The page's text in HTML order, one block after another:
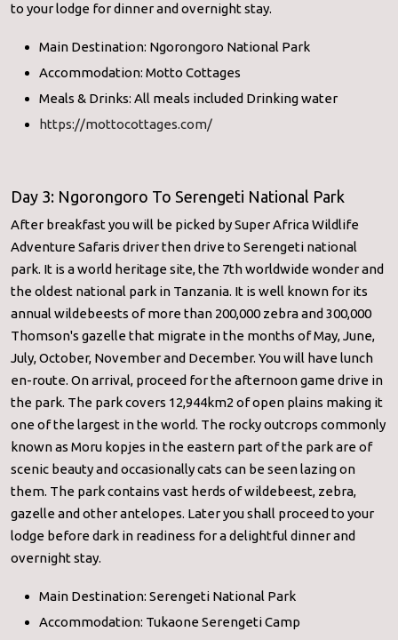
to your lodge for dinner and overnight stay.
Main Destination: Ngorongoro National Park
Accommodation: Motto Cottages
Meals & Drinks: All meals included Drinking water
https://mottocottages.com/
Day 3: Ngorongoro To Serengeti National Park
After breakfast you will be picked by Super Africa Wildlife
Adventure Safaris driver then drive to Serengeti national
park. It is a world heritage site, the 7th worldwide wonder and
the oldest national park in Tanzania. It is well known for its
annual wildebeests of more than 200,000 zebra and 300,000
Thomson's gazelle that migrate in the months of May, June,
July, October, November and December. You will have lunch
en-route. On arrival, proceed for the afternoon game drive in
the park. The park covers 12,944km2 of open plains making it
one of the largest in the world. The rocky outcrops commonly
known as Moru kopjes in the eastern part of the park are of
scenic beauty and occasionally cats can be seen lazing on
them. The park contains vast herds of wildebeest, zebra,
gazelle and other antelopes. Later you shall proceed to your
lodge before dark in readiness for a delightful dinner and
overnight stay.
Main Destination: Serengeti National Park
Accommodation: Tukaone Serengeti Camp